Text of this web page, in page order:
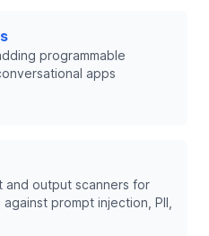
programmable
apps
and output scanners for
prompt injection, PII,